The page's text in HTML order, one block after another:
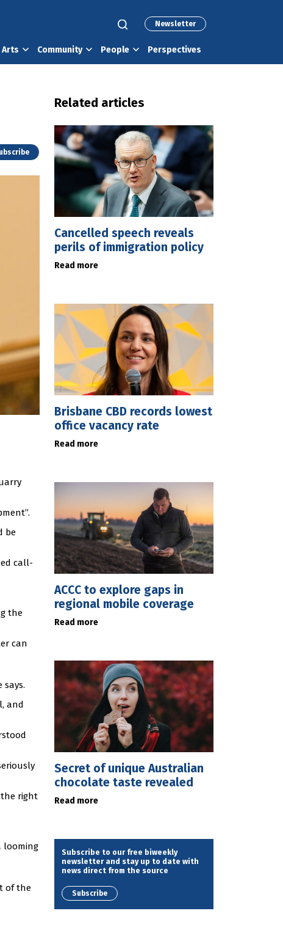
Newsletter
Arts Community People Perspectives
be
call-
the
can
says.
and
the right
looming
of the
Related articles
Cancelled speech reveals
perils of immigration policy
Read more
Brisbane CBD records lowest
office vacancy rate
Read more
ACCC to explore gaps in
regional mobile coverage
Read more
Secret of unique Australian
chocolate taste revealed
Read more
Subscribe to our free biweekly
newsletter and stay up to date with
news direct from the source
Subscribe